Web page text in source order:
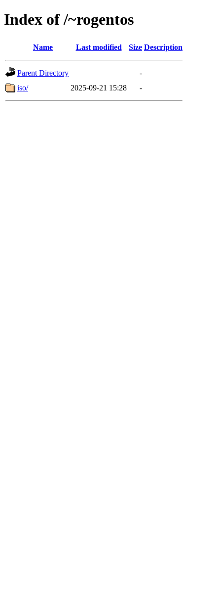
Index of /~rogentos
Name Last modified Size Description
Parent Directory
-
iso/
2025-09-21 15:28 -